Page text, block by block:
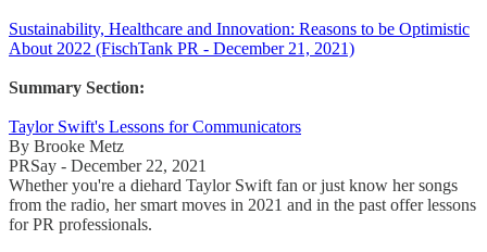
Sustainability, Healthcare and Innovation: Reasons to be Optimistic
About 2022 (FischTank PR - December 21, 2021)
Summary Section:
Taylor Swift's Lessons for Communicators
By Brooke Metz
PRSay - December 22, 2021
Whether you're a diehard Taylor Swift fan or just know her songs
from the radio, her smart moves in 2021 and in the past offer lessons
for PR professionals.